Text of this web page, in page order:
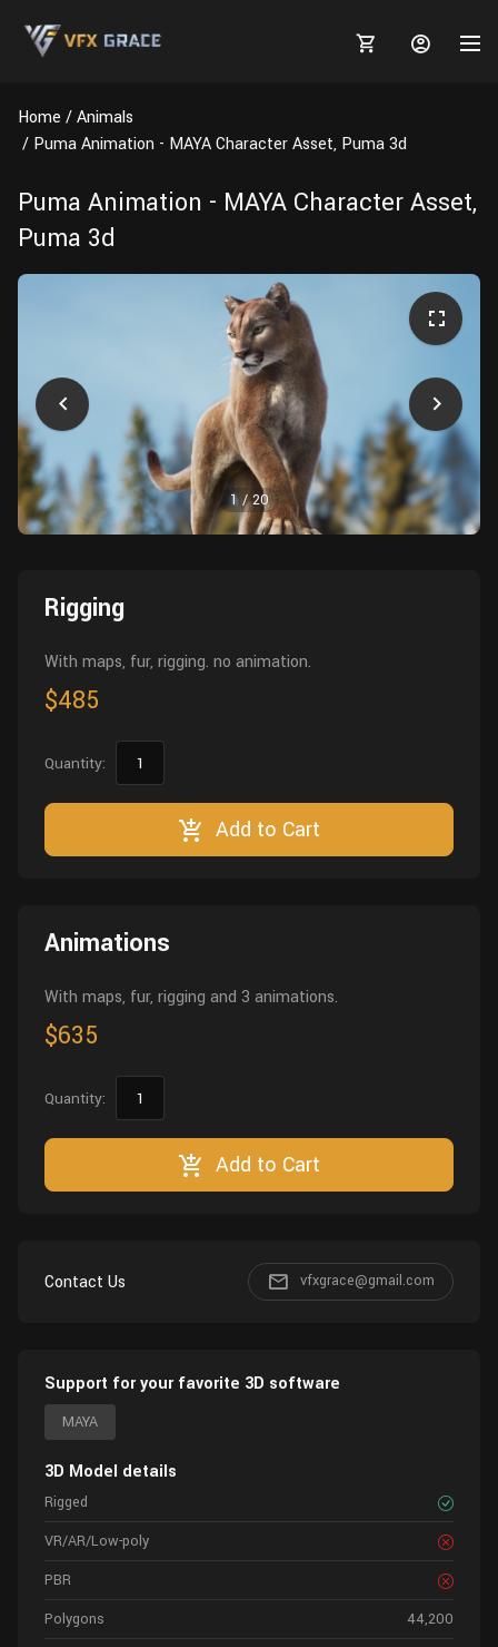
3D MODELS
Furniture
Tree
Wall
Other
Blender
TOOLS
Software
Blender
Fusion
FREE
BLOGS
Tools
Projects
Modeling
Texturing
Grooming
Rigging
HELP
Home
Animals
Puma Animation - MAYA Character Asset, Puma 3d
Puma Animation - MAYA Character Asset,
Puma 3d
1/20
Rigging
With maps, fur, rigging. no animation.
$485
Quantity:
Add to Cart
Animations
With maps, fur, rigging and 3 animations.
$635
Quantity:
Add to Cart
Contact Us vfxgrace@gmail.com
Support for your favorite 3D software
MAYA
3D Model details
Rigged
VR/AR/Low-poly
PBR
Polygons
44,200